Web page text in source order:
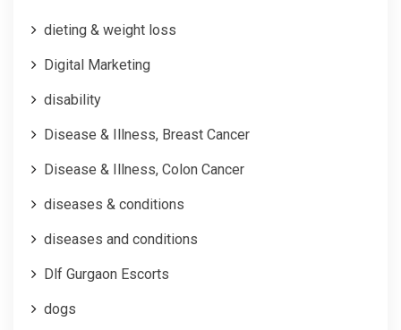
dieting & weight loss
Digital Marketing
disability
Disease & Illness, Breast Cancer
Disease & Illness, Colon Cancer
diseases & conditions
diseases and conditions
Dlf Gurgaon Escorts
dogs